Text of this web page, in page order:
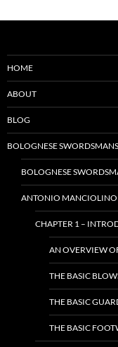
HOME
ABOUT
BLOG
BOLOGNESE
BOLOGNESE
ANTONIO MANCIOLINO
CHAPTER 1 –
AN OVERVIEW
THE BASIC
THE BASIC
THE BASIC